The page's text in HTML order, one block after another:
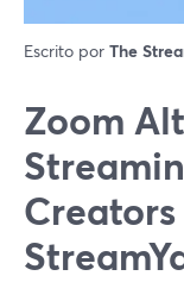
Escrito por The
Zoom